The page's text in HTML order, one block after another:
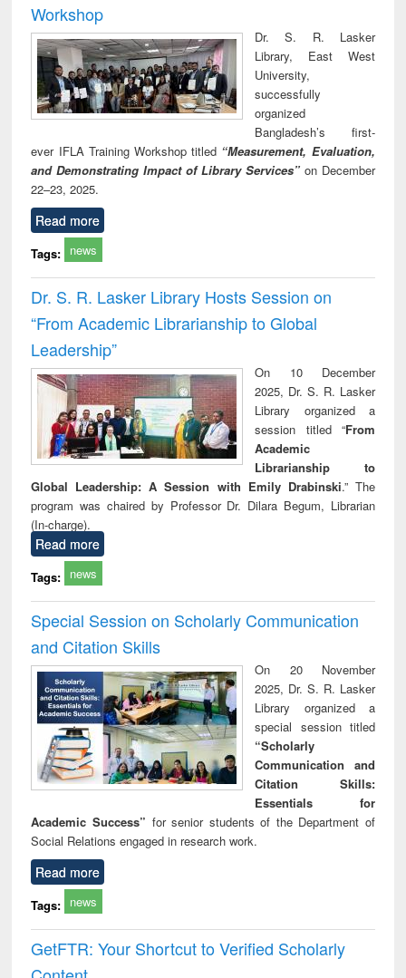
Workshop
Dr. S. R. Lasker
Library, East West
University,
successfully
organized
Bangladesh’s first-
ever IFLA Training Workshop titled “Measurement, Evaluation,
and Demonstrating Impact of Library Services” on December
22–23, 2025.
Read more
Tags: news
Dr. S. R. Lasker Library Hosts Session on
“From Academic Librarianship to Global
Leadership”
On 10 December
2025, Dr. S. R. Lasker
Library organized a
session titled “From
Academic
Librarianship to
Global Leadership: A Session with Emily Drabinski.” The
program was chaired by Professor Dr. Dilara Begum, Librarian
(In-charge).
Read more
Tags: news
Special Session on Scholarly Communication
and Citation Skills
On 20 November
2025, Dr. S. R. Lasker
Library organized a
special session titled
“Scholarly
Communication and
Citation Skills:
Essentials for
Academic Success” for senior students of the Department of
Social Relations engaged in research work.
Read more
Tags: news
GetFTR: Your Shortcut to Verified Scholarly